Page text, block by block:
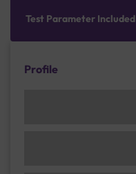
Test Parameter Included
Profile